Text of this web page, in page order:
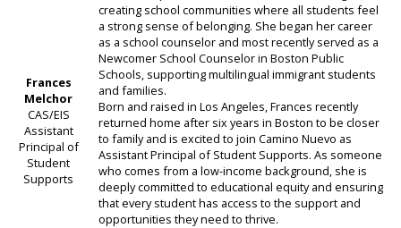
Frances
Melchor
CAS/EIS
Assistant
Principal of
Student
Supports
creating school communities where all students feel
a strong sense of belonging. She began her career
as a school counselor and most recently served as a
Newcomer School Counselor in Boston Public
Schools, supporting multilingual immigrant students
and families.
Born and raised in Los Angeles, Frances recently
returned home after six years in Boston to be closer
to family and is excited to join Camino Nuevo as
Assistant Principal of Student Supports. As someone
who comes from a low-income background, she is
deeply committed to educational equity and ensuring
that every student has access to the support and
opportunities they need to thrive.